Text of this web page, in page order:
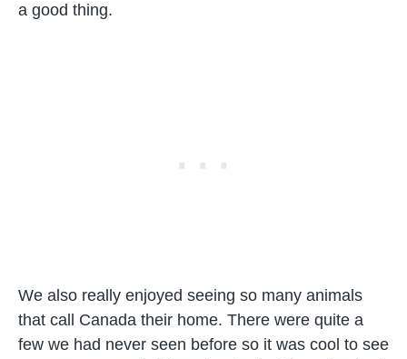
a good thing.
We also really enjoyed seeing so many animals
that call Canada their home. There were quite a
few we had never seen before so it was cool to see